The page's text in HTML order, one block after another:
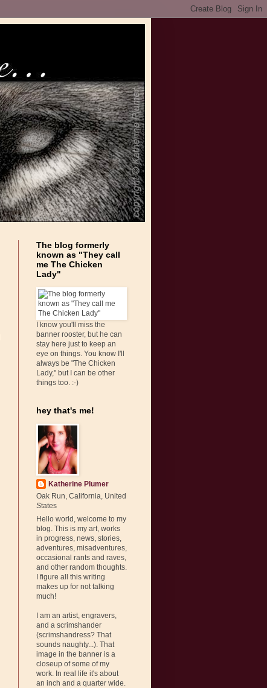
The blog formerly
known as "They call
me The Chicken
Lady"
I know you'll miss the
banner rooster, but he can
stay here just to keep an
eye on things. You know I'll
always be "The Chicken
Lady," but I can be other
things too. :-)
hey that's me!
Katherine Plumer
Oak Run, California, United
States
Hello world, welcome to my
blog. This is my art, works
in progress, news, stories,
adventures, misadventures,
occasional rants and raves,
and other random thoughts.
I figure all this writing
makes up for not talking
much!
I am an artist, engravers,
and a scrimshander
(scrimshandress? That
sounds naughty...). That
image in the banner is a
closeup of some of my
work. In real life it's about
an inch and a quarter wide.